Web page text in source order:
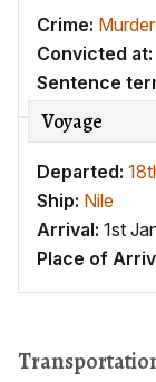
Crime: Murder
Convicted at:
Sentence
Voyage
Departed:
Ship: Nile
Arrival: 1st
Place of